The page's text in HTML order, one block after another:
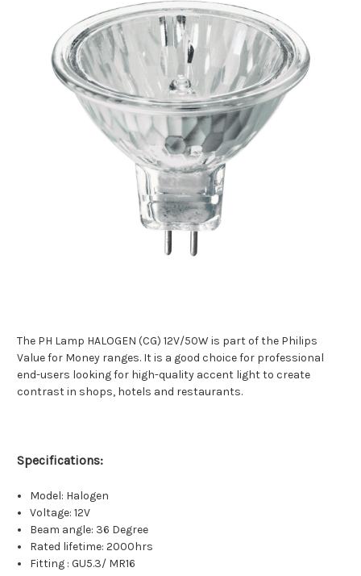
The PH Lamp HALOGEN (CG) 12V/50W is part of the Philips
Value for Money ranges. It is a good choice for professional
end-users looking for high-quality accent light to create
contrast in shops, hotels and restaurants.
Specifications:
Model: Halogen
Voltage: 12V
Beam angle: 36 Degree
Rated lifetime: 2000hrs
Fitting : GU5.3/ MR16